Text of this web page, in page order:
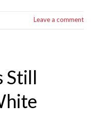
Leave a comment
Still